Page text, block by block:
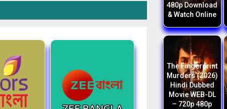
480p Download
& Watch Online
The Fingerprint
Murders (2026)
Hindi Dubbed
Movie WEB-DL
– 720p 480p